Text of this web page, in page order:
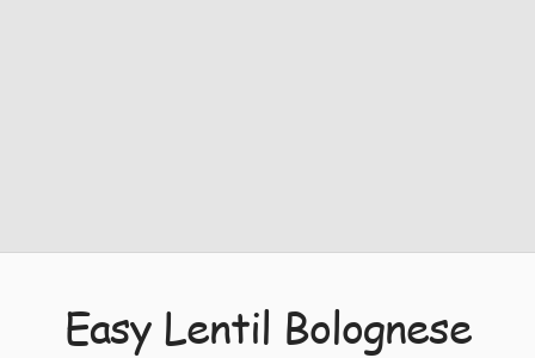
Easy Lentil Bolognese